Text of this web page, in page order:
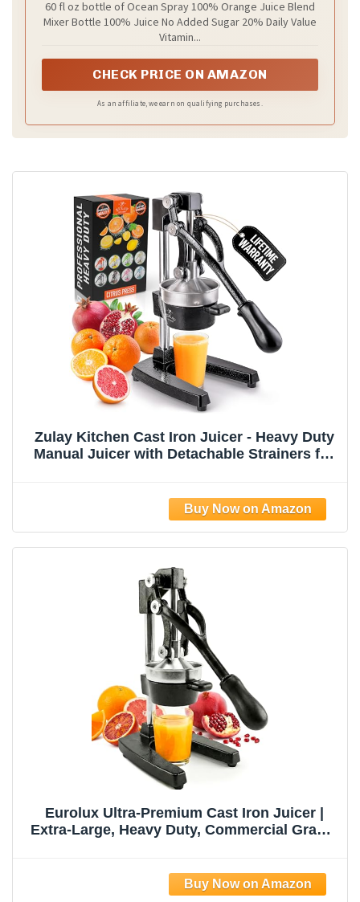
60 fl oz bottle of Ocean Spray 100% Orange Juice Blend
Mixer Bottle 100% Juice No Added Sugar 20% Daily Value
Vitamin...
CHECK PRICE ON AMAZON
As an affiliate, we earn on qualifying purchases.
Zulay Kitchen Cast Iron Juicer - Heavy Duty
Manual Juicer with Detachable Strainers for
Lovers & Health Enthusiasts
Eurolux Ultra-Premium Cast Iron Juicer |
Extra-Large, Heavy Duty, Commercial Grade,
Pomegranate, Lemon, and Much More
(Black)